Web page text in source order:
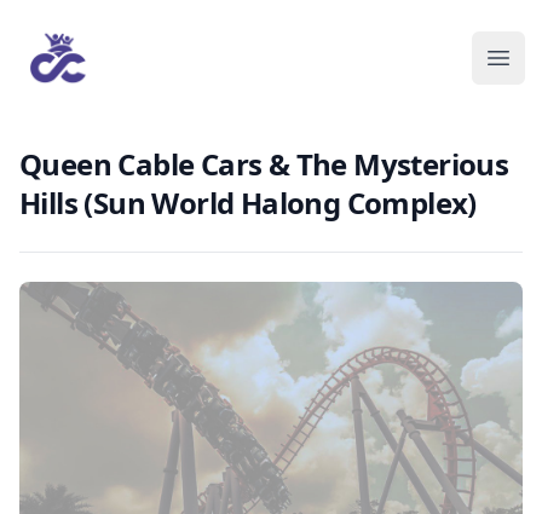
Queen Cable Cars & The Mysterious
Hills (Sun World Halong Complex)